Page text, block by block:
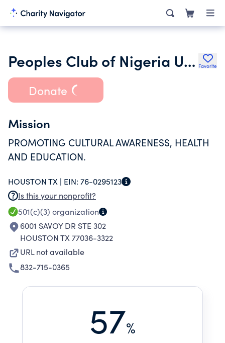
Peoples Club of Nigeria USA Branch Favorite
Donate
Mission
PROMOTING CULTURAL AWARENESS, HEALTH
AND EDUCATION.
HOUSTON TX | EIN: 76-0295123
Is this your nonprofit?
501(c)(3) organization
6001 SAVOY DR STE 302
HOUSTON TX 77036-3322
URL not available
832-715-0365
57%